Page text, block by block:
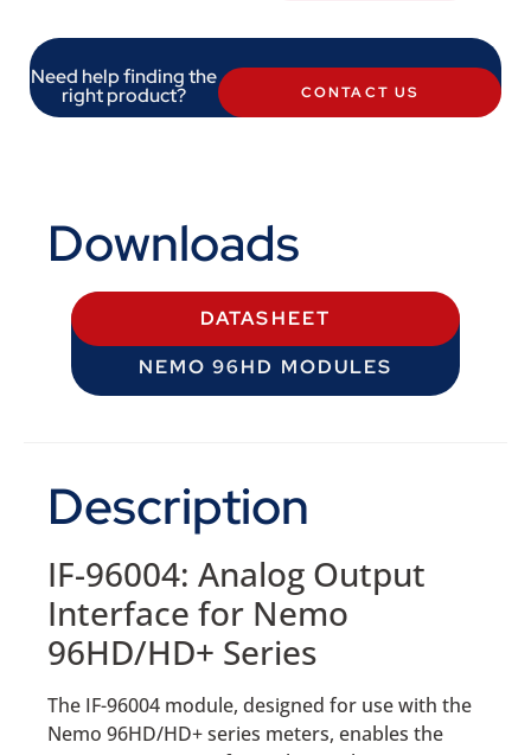
Need help finding the
right product? CONTACT US
Downloads
DATASHEET
NEMO 96HD MODULES
Description
IF-96004: Analog Output
Interface for Nemo
96HD/HD+ Series
The IF-96004 module, designed for use with the
Nemo 96HD/HD+ series meters, enables the